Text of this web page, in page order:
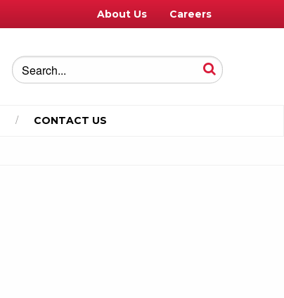
About Us Careers
CONTACT US